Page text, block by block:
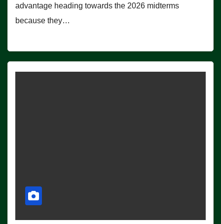
advantage heading towards the 2026 midterms
because they…